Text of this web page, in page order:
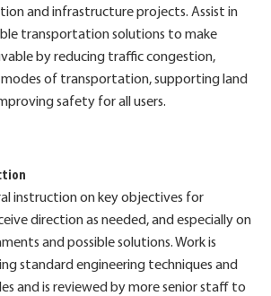
and infrastructure projects. Assist in
transportation solutions to make
by reducing traffic congestion,
of transportation, supporting land
safety for all users.
instruction on key objectives for
direction as needed, and especially on
and possible solutions. Work is
standard engineering techniques and
and is reviewed by more senior staff to